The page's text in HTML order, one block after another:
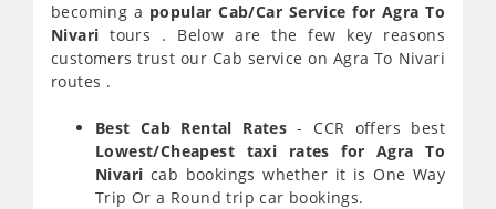
becoming a popular Cab/Car Service for Agra To
Nivari tours . Below are the few key reasons
customers trust our Cab service on Agra To Nivari
routes .
Best Cab Rental Rates - CCR offers best
Lowest/Cheapest taxi rates for Agra To
Nivari cab bookings whether it is One Way
Trip Or a Round trip car bookings.